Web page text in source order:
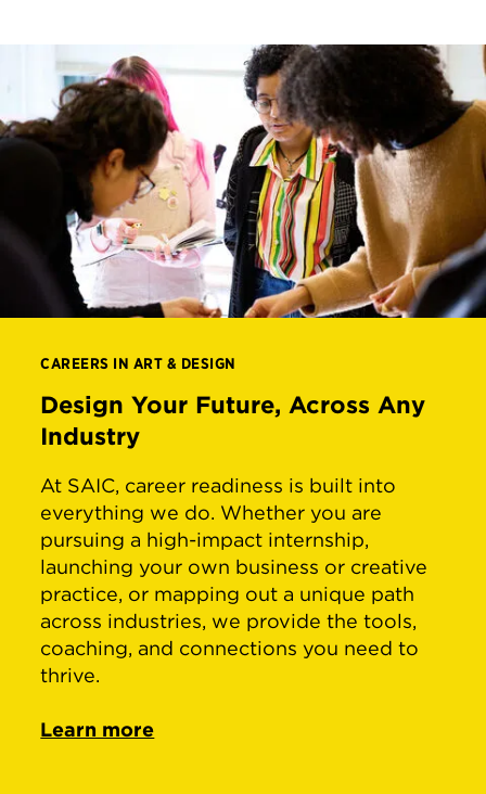
CAREERS IN ART & DESIGN
Design Your Future, Across Any
Industry
At SAIC, career readiness is built into
everything we do. Whether you are
pursuing a high-impact internship,
launching your own business or creative
practice, or mapping out a unique path
across industries, we provide the tools,
coaching, and connections you need to
thrive.
Learn more